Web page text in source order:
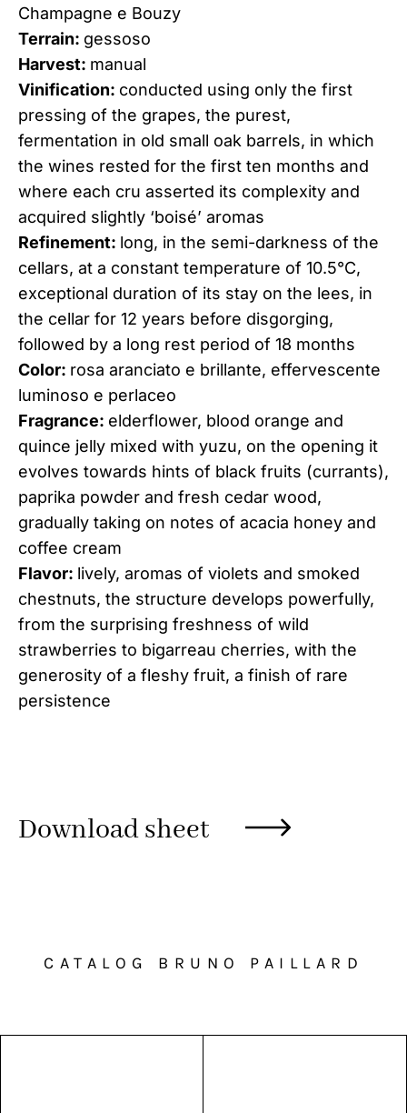
Champagne e Bouzy
Terrain: gessoso
Harvest: manual
Vinification: conducted using only the first
pressing of the grapes, the purest,
fermentation in old small oak barrels, in which
the wines rested for the first ten months and
where each cru asserted its complexity and
acquired slightly ‘boisé’ aromas
Refinement: long, in the semi-darkness of the
cellars, at a constant temperature of 10.5°C,
exceptional duration of its stay on the lees, in
the cellar for 12 years before disgorging,
followed by a long rest period of 18 months
Color: rosa aranciato e brillante, effervescente
luminoso e perlaceo
Fragrance: elderflower, blood orange and
quince jelly mixed with yuzu, on the opening it
evolves towards hints of black fruits (currants),
paprika powder and fresh cedar wood,
gradually taking on notes of acacia honey and
coffee cream
Flavor: lively, aromas of violets and smoked
chestnuts, the structure develops powerfully,
from the surprising freshness of wild
strawberries to bigarreau cherries, with the
generosity of a fleshy fruit, a finish of rare
persistence
Download sheet
CATALOG BRUNO PAILLARD